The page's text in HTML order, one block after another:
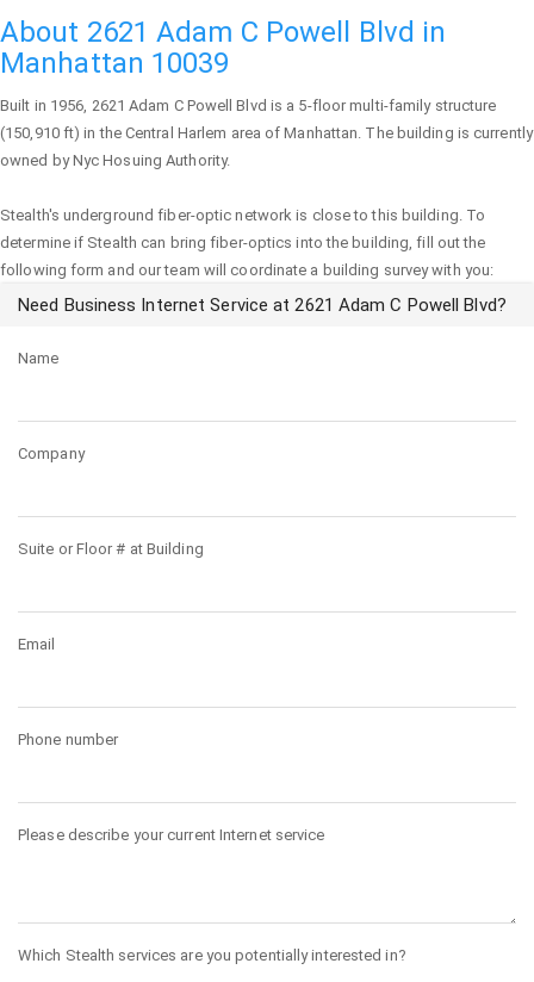
About 2621 Adam C Powell Blvd in
Manhattan 10039
Built in 1956, 2621 Adam C Powell Blvd is a 5-floor multi-family structure
(150,910 ft) in the Central Harlem area ofManhattan. The building is currently
owned by Nyc Hosuing Authority.
Stealth's underground fiber-optic network is close to this building. To
determine if Stealth can bring fiber-optics into the building, fill out the
following form and our team will coordinate a building survey with you:
Need Business Internet Service at 2621 Adam C Powell Blvd?
Name
Company
Suite or Floor # at Building
Email
Phone number
Please describe your current Internet service
Which Stealth services are you potentially interested in?